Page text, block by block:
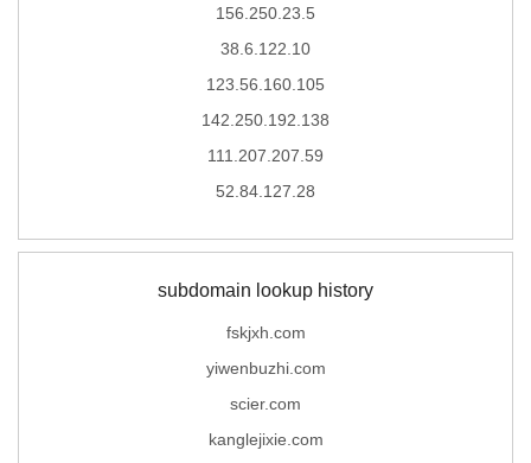
156.250.23.5
38.6.122.10
123.56.160.105
142.250.192.138
111.207.207.59
52.84.127.28
subdomain lookup history
fskjxh.com
yiwenbuzhi.com
scier.com
kanglejixie.com